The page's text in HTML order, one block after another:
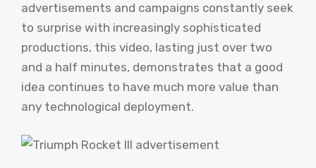
advertisements and campaigns constantly seek
to surprise with increasingly sophisticated
productions, this video, lasting just over two
and a half minutes, demonstrates that a good
idea continues to have much more value than
any technological deployment.